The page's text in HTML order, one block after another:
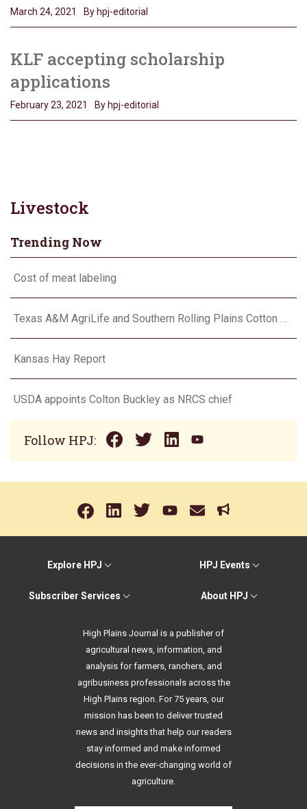
March 24, 2021 By hpj-editorial
KLF accepting scholarship
applications
February 23, 2021 By hpj-editorial
Livestock
Trending Now
Cost of meat labeling
Texas A&M AgriLife and Southern Rolling Plains Cotton Growers Association team up on ‘field of dreams’
Kansas Hay Report
USDA appoints Colton Buckley as NRCS chief
Follow HPJ:
Explore HPJ HPJ Events
Subscriber Services About HPJ
High Plains Journal is a publisher of
agricultural news, information, and
analysis for farmers, ranchers, and
agribusiness professionals across the
High Plains region. For 75 years, our
mission has been to deliver trusted
news and insights that help our readers
stay informed and make informed
decisions in the ever-changing world of
agriculture.